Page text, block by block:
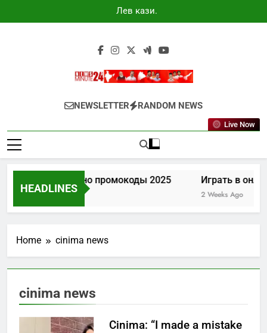
to
Лев казино
промокоды
Newsminute24
Get All Updated Telugu News
NEWSLETTER RANDOM NEWS
Live Now
HEADLINES
Лев казино промокоды 2025
7 Days Ago
Играть в
2 Weeks Ago
Home cinima news
cinima news
Cinima: “I made a mistake